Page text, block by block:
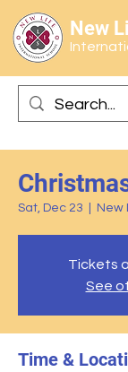
New
Sat, Dec 23 New
Tickets
See
Time &